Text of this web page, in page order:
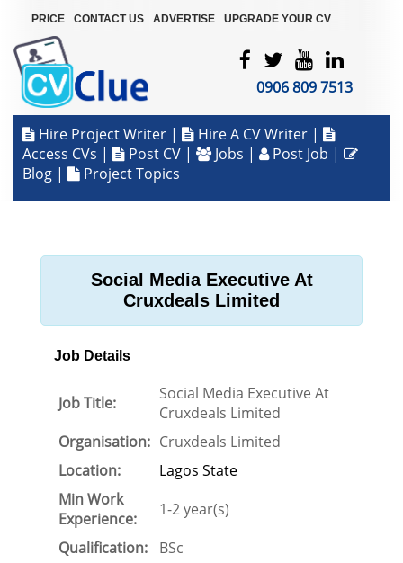
PRICE CONTACT US ADVERTISE UPGRADE YOUR CV
0906 809 7513
Hire Project Writer | Hire A CV Writer |
Access CVs | Post CV | Jobs | Post Job |
Blog | Project Topics
Social Media Executive At
Cruxdeals Limited
Job Details
Job Title:
Social Media Executive At
Cruxdeals Limited
Organisation: Cruxdeals Limited
Location:
Lagos State
Min Work
Experience:
1-2 year(s)
Qualification:
BSc